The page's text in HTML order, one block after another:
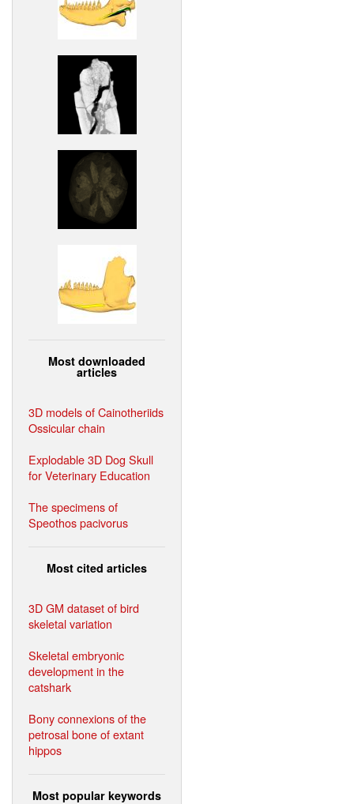
Most downloaded
articles
3D models of Cainotheriids
Ossicular chain
Explodable 3D Dog Skull
for Veterinary Education
The specimens of
Speothos pacivorus
Most cited articles
3D GM dataset of bird
skeletal variation
Skeletal embryonic
development in the
catshark
Bony connexions of the
petrosal bone of extant
hippos
Most popular keywords